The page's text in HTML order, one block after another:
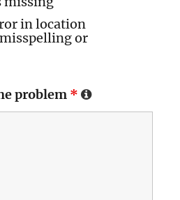
in location
or
problem *